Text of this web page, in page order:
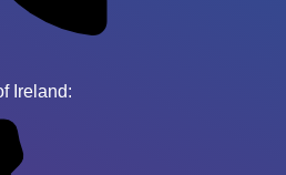
Ireland: